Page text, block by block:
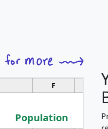
F G
Population